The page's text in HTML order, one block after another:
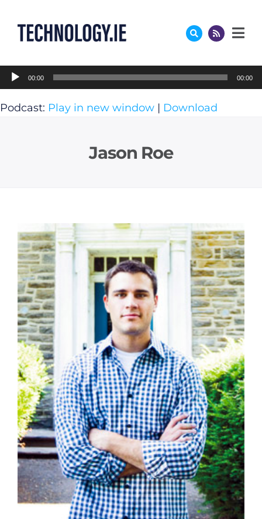
content
Audio
Player
00:00 00:00
Podcast: Play in new window | Download
Jason Roe